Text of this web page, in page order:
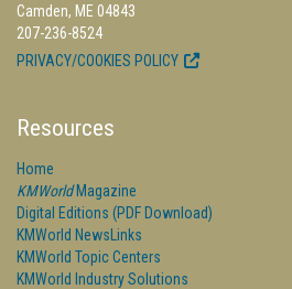
Camden, ME 04843
207-236-8524
PRIVACY/COOKIES POLICY
Resources
Home
KMWorldMagazine
Digital Editions (PDF Download)
KMWorld NewsLinks
KMWorld Topic Centers
KMWorld Industry Solutions